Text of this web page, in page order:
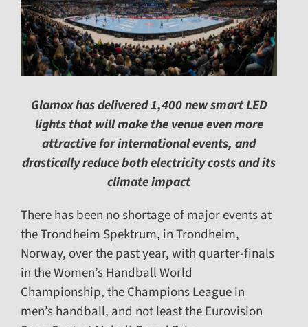
Glamox has delivered 1,400 new smart LED
lights that will make the venue even more
attractive for international events, and
drastically reduce both electricity costs and its
climate impact
There has been no shortage of major events at
the Trondheim Spektrum, in Trondheim,
Norway, over the past year, with quarter-finals
in the Women’s Handball World
Championship, the Champions League in
men’s handball, and not least the Eurovision